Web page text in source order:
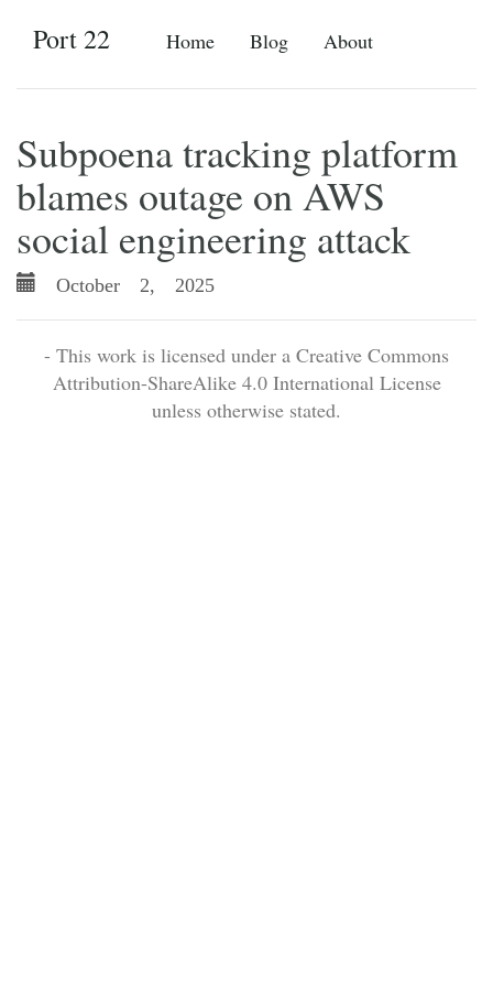
Home Blog About
Port 22
Subpoena tracking platform
blames outage on AWS
social engineering attack
October 2, 2025
- This work is licensed under a Creative Commons
Attribution-ShareAlike 4.0 International License
unless otherwise stated.